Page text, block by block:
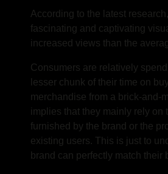
According to the latest
fascinating and captivating
increased views than the
Consumers are relatively
lesser chunk of their time on
merchandise from a brick-and-
implies that they mainly rely on
furnished by the brand or the
existing users. This is just to
brand can perfectly match their